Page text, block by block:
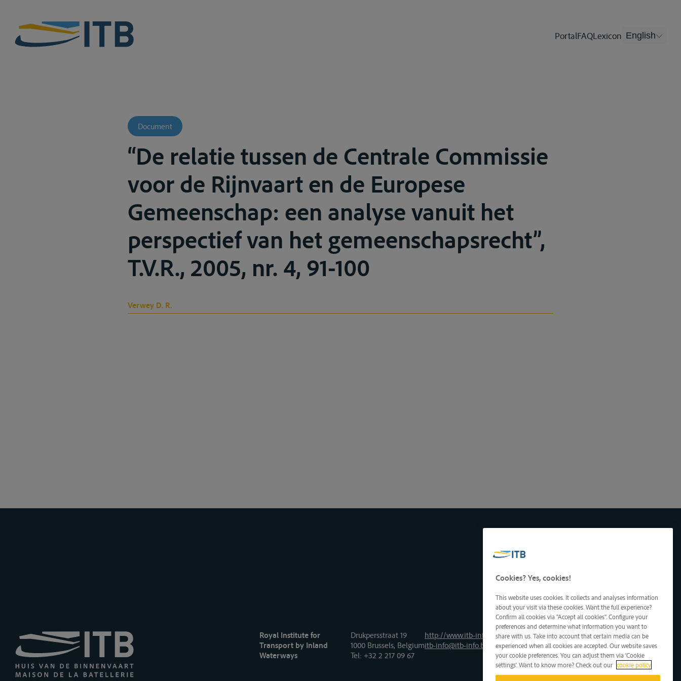
PortalFAQLexicon English
Document
“De relatie tussen de Centrale Commissie
voor de Rijnvaart en de Europese
Gemeenschap: een analyse vanuit het
perspectief van het gemeenschapsrecht”,
T.V.R., 2005, nr. 4, 91-100
Verwey D. R.
Royal Institute for
Transport by Inland
Waterways
Drukpersstraat 19
1000 Brussels, Belgium
Tel: +32 2 217 09 67
http://www.itb-info.be
itb-info@itb-info.be
Cookies? Yes, cookies!
This website uses cookies. It collects and analyses information
about your visit via these cookies. Want the full experience?
Confirm all cookies via "Accept all cookies". Configure your
preferences and determine what information you want to
share with us. Take into account that certain media can be
experienced when all cookies are accepted. Our website saves
your cookie preferences. You can adjust them via 'Cookie
settings'. Want to know more? Check out our cookie policy